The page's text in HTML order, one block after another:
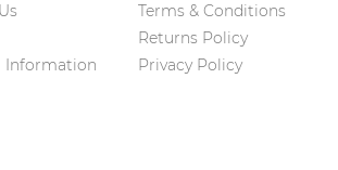
Information
Terms & Conditions
Returns Policy
Privacy Policy